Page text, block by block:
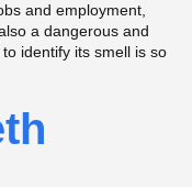
and employment,
a dangerous and
identify its smell is so